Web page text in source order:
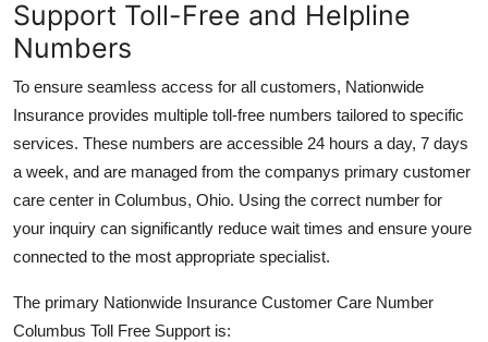
Support Toll-Free and Helpline
Numbers
To ensure seamless access for all customers, Nationwide
Insurance provides multiple toll-free numbers tailored to specific
services. These numbers are accessible 24 hours a day, 7 days
a week, and are managed from the companys primary customer
care center in Columbus, Ohio. Using the correct number for
your inquiry can significantly reduce wait times and ensure youre
connected to the most appropriate specialist.
The primary Nationwide Insurance Customer Care Number
Columbus Toll Free Support is: